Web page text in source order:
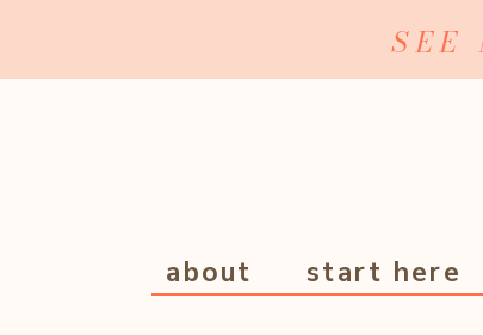
SEE
about start here